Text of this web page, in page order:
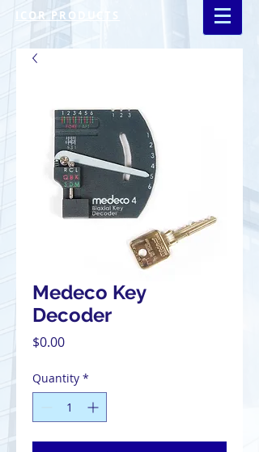
ICOR PRODUCTS
Medeco Key
Decoder
$0.00Price
Quantity *